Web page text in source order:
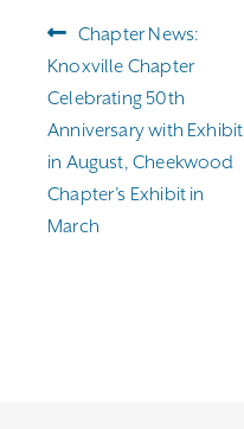
Post
navigation
Previous
post:
Chapter News:
Knoxville Chapter
Celebrating 50th
Anniversary with Exhibit
in August, Cheekwood
Chapter’s Exhibit in
March